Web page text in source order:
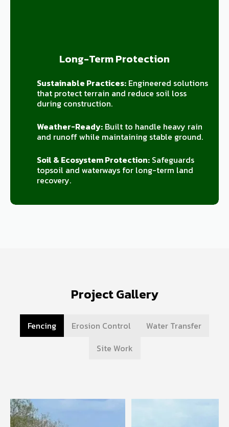
Long-Term Protection
Sustainable Practices:Engineered solutions
that protect terrain and reduce soil loss
during construction.
Weather-Ready:Built to handle heavy rain
and runoff while maintaining stable ground.
Soil & Ecosystem Protection:Safeguards
topsoil and waterways for long-term land
recovery.
Project Gallery
Fencing Erosion Control
Water Transfer
Site Work